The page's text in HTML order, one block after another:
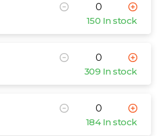
150 In stock
309 In stock
184 In stock